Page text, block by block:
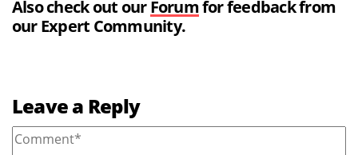
Also check out our Forumfor feedback from
our Expert Community.
Leave a Reply